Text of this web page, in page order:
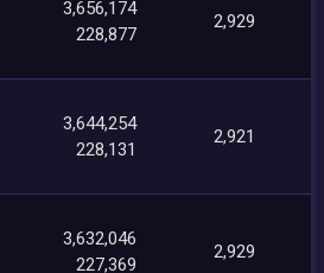
3,656,174
228,877
2,929
3,644,254
228,131
2,921
3,632,046
227,369
2,929